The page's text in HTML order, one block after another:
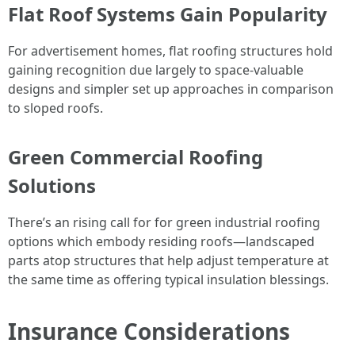
Flat Roof Systems Gain Popularity
For advertisement homes, flat roofing structures hold
gaining recognition due largely to space-valuable
designs and simpler set up approaches in comparison
to sloped roofs.
Green Commercial Roofing
Solutions
There’s an rising call for for green industrial roofing
options which embody residing roofs—landscaped
parts atop structures that help adjust temperature at
the same time as offering typical insulation blessings.
Insurance Considerations